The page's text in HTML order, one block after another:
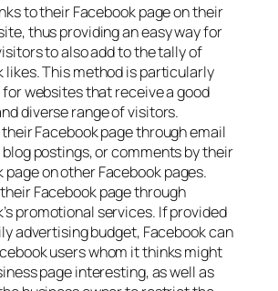
to their Facebook page on their
thus providing an easy way for
to also add to the tally of
likes. This method is particularly
websites that receive a good
diverse range of visitors.
Facebook page through email
postings, or comments by their
page on other Facebook pages.
Facebook page through
promotional services. If provided
advertising budget, Facebook can
users whom it thinks might
page interesting, as well as